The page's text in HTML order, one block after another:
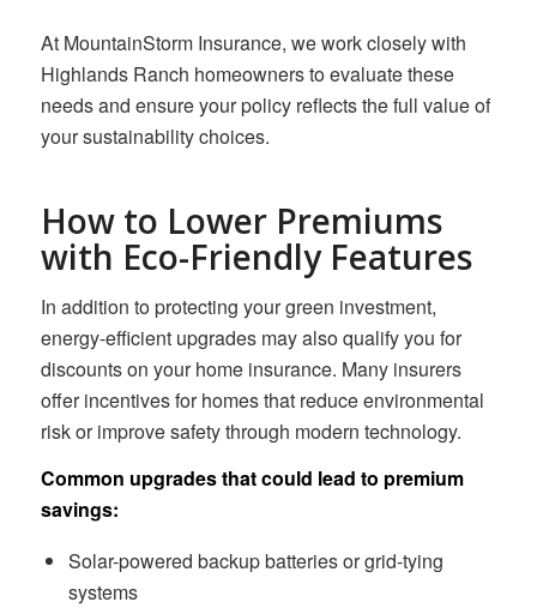
At MountainStorm Insurance, we work closely with
Highlands Ranch homeowners to evaluate these
needs and ensure your policy reflects the full value of
your sustainability choices.
How to Lower Premiums
with Eco-Friendly Features
In addition to protecting your green investment,
energy-efficient upgrades may also qualify you for
discounts on your home insurance. Many insurers
offer incentives for homes that reduce environmental
risk or improve safety through modern technology.
Common upgrades that could lead to premium
savings:
Solar-powered backup batteries or grid-tying
systems